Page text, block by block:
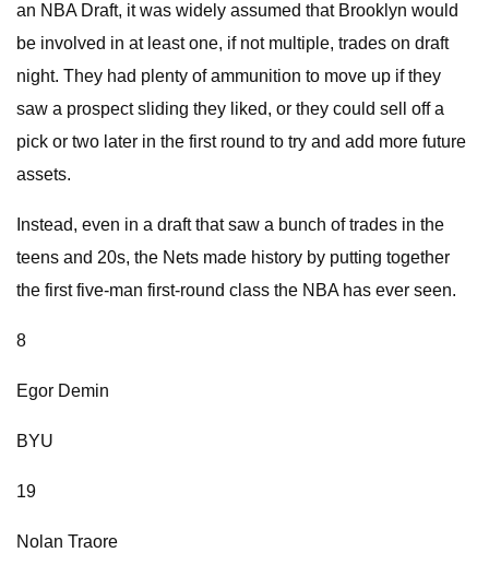
an NBA Draft, it was widely assumed that Brooklyn would
be involved in at least one, if not multiple, trades on draft
night. They had plenty of ammunition to move up if they
saw a prospect sliding they liked, or they could sell off a
pick or two later in the first round to try and add more future
assets.
Instead, even in a draft that saw a bunch of trades in the
teens and 20s, the Nets made history by putting together
the first five-man first-round class the NBA has ever seen.
8
Egor Demin
BYU
19
Nolan Traore